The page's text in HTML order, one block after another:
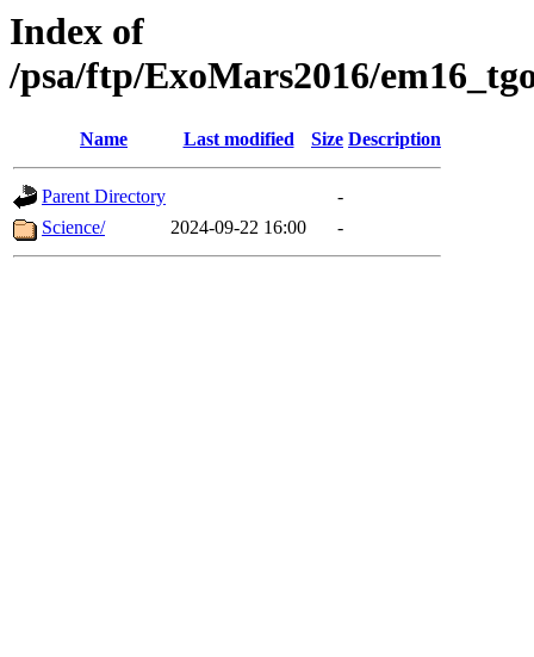
Index of
/psa/ftp/ExoMars2016/
Name Last modified Size Description
Parent Directory
-
Science/
2024-09-22 16:00 -